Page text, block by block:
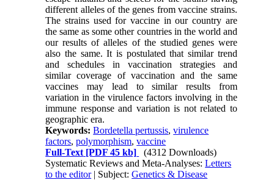
different alleles of the genes from vaccine strains.
The strains used for vaccine in our country are
the same as some other countries in the world and
our results of alleles of the studied genes were
also the same. It is postulated that similar trend
and schedules in vaccination strategies and
similar coverage of vaccination and the same
vaccines may lead to similar results from
variation in the virulence factors involving in the
immune response and variation is not related to
geographic era.
Keywords:Bordetella pertussis,virulence
factors,polymorphism,vaccine
Full-Text [PDF 45 kb]
(4312 Downloads)
Systematic Reviews and Meta-Analyses:Letters
to the editor| Subject:Genetics & Disease